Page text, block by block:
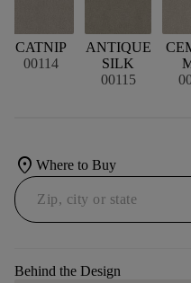
CATNIP
00114
ANTIQUE
SILK
00115
location_on Where to Buy
Behind the Design